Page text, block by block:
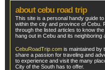
about cebu road trip
This site is a personal handy guide
within the city and province of Cebu.
through the listed articles to know
hang out in Cebu and its neighboring
CebuRoadTrip.com is maintained by
share a passion for traveling and
to experience and visit the many
City of the South has to offer.